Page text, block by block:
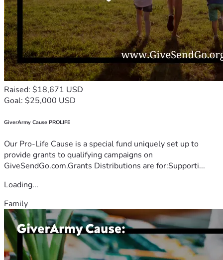
Raised: $18,671 USD
Goal: $25,000 USD
GiverArmy Cause PROLIFE
Our Pro-Life Cause is a special fund uniquely set up to
provide grants to qualifying campaigns on
GiveSendGo.com.Grants Distributions are for:Supporti...
Loading...
Family